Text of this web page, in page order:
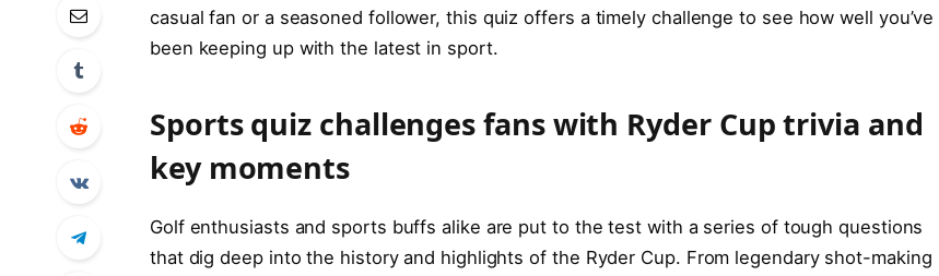
casual fan or a seasoned follower, this quiz offers a timely challenge to see how well you’ve
been keeping up with the latest in sport.
Sports quiz challenges fans with Ryder Cup trivia and
key moments
Golf enthusiasts and sports buffs alike are put to the test with a series of tough questions
that dig deep into the history and highlights of the Ryder Cup. From legendary shot-making